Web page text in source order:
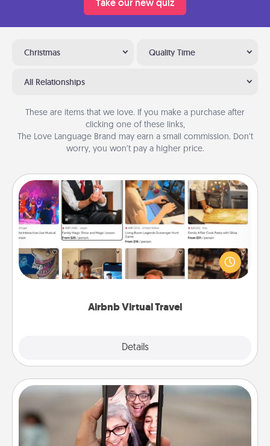
Take our new quiz
Christmas Quality Time
All Relationships
These are items that we love. If you make a purchase after
clicking one of these links,
The Love Language Brand may earn a small commission. Don’t
worry, you won’t pay a higher price.
Airbnb Virtual Travel
Details
Airbnb Virtual Travel
Airbnb offers virtual experiences from across the
world! Book a trip to see sheep in New Zealand or
visit a temple in Japan, all from the comfort of your
Zoom Time